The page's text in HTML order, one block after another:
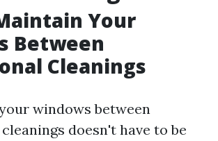
Your
Between
Cleanings
windows between
doesn't have to be